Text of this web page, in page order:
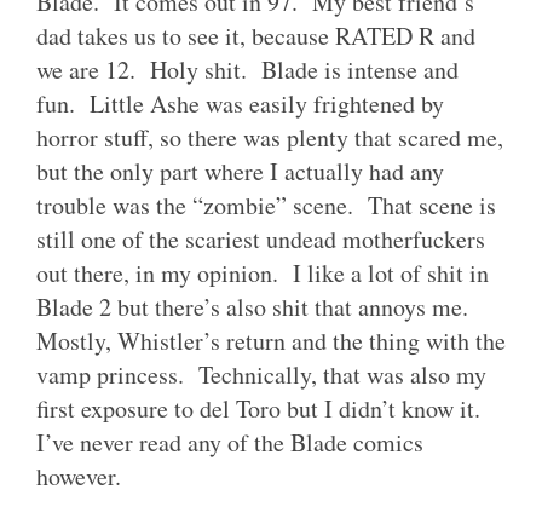
dad takes us to see it, because RATED R and
we are 12. Holy shit. Blade is intense and
fun. Little Ashe was easily frightened by
horror stuff, so there was plenty that scared me,
but the only part where I actually had any
trouble was the “zombie” scene. That scene is
still one of the scariest undead motherfuckers
out there, in my opinion. I like a lot of shit in
Blade 2 but there’s also shit that annoys me.
Mostly, Whistler’s return and the thing with the
vamp princess. Technically, that was also my
first exposure to del Toro but I didn’t know it.
I’ve never read any of the Blade comics
however.